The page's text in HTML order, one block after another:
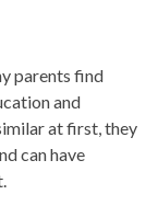
parents find
and
at first, they
can have